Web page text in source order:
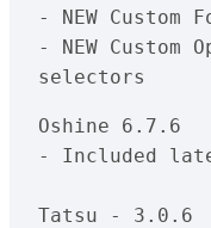
- NEW Custom
- NEW Custom
selectors
Oshine 6.7.6
- Included
Tatsu - 3.0.6